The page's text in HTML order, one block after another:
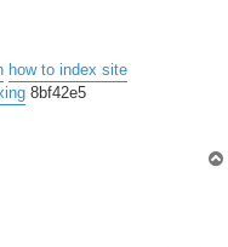
how to index site
8bf42e5